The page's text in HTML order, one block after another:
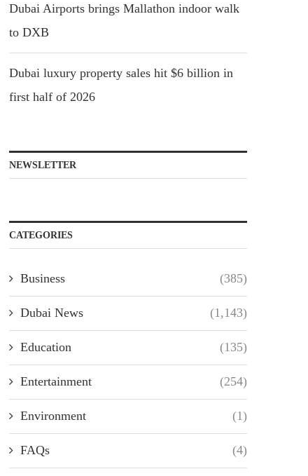
Dubai Airports brings Mallathon indoor walk
to DXB
Dubai luxury property sales hit $6 billion in
first half of 2026
NEWSLETTER
CATEGORIES
Business (385)
Dubai News (1,143)
Education (135)
Entertainment (254)
Environment (1)
FAQs (4)